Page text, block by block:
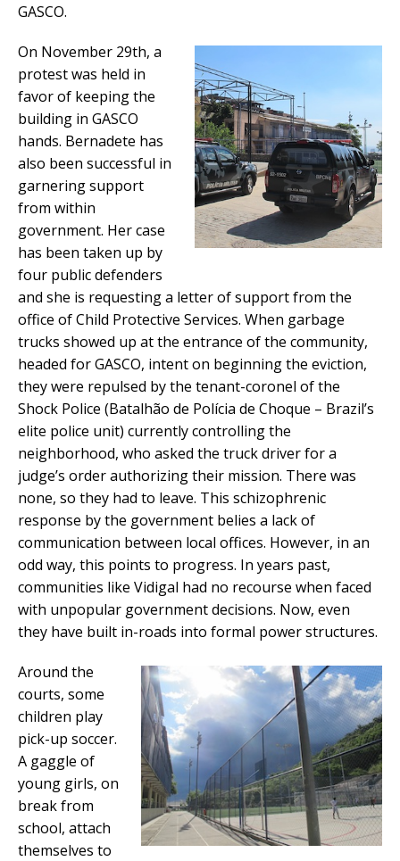
GASCO.
On November 29th, a
protest was held in
favor of keeping the
building in GASCO
hands. Bernadete has
also been successful in
garnering support
from within
government. Her case
has been taken up by
four public defenders
and she is requesting a letter of support from the
office of Child Protective Services. When garbage
trucks showed up at the entrance of the community,
headed for GASCO, intent on beginning the eviction,
they were repulsed by the tenant-coronel of the
Shock Police (Batalhão de Polícia de Choque – Brazil’s
elite police unit) currently controlling the
neighborhood, who asked the truck driver for a
judge’s order authorizing their mission. There was
none, so they had to leave. This schizophrenic
response by the government belies a lack of
communication between local offices. However, in an
odd way, this points to progress. In years past,
communities like Vidigal had no recourse when faced
with unpopular government decisions. Now, even
they have built in-roads into formal power structures.
Around the
courts, some
children play
pick-up soccer.
A gaggle of
young girls, on
break from
school, attach
themselves to